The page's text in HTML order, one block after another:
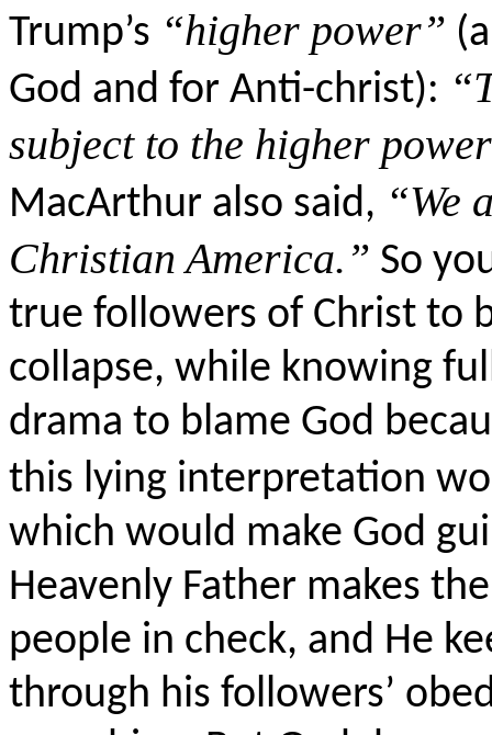
Trump’s “higher power”
God and for Anti-christ):
subject to the higher
MacArthur also said, “We
Christian America.” So
true followers of Christ to
collapse, while knowing
drama to blame God
this lying interpretation
which would make God
Heavenly Father makes
people in check, and He
through his followers’